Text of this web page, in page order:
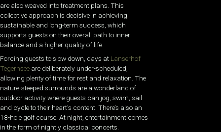
are also weaved into treatment plans. This
collective approach is decisive in achieving
sustainable and long-term success, which
supports guests on their overall path to inner
balance and a higher quality of life.
Forcing guests to slow down, days at Lanserhof
Tegernsee are deliberately under-scheduled,
allowing plenty of time for rest and relaxation. The
nature-steeped surrounds are a wonderland of
outdoor activity where guests can jog, swim, sail
and cycle to their heart’s content. There’s also an
18-hole golf course. At night, entertainment comes
in the form of nightly classical concerts.